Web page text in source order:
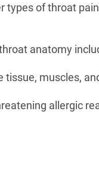
types of throat
anatomy
muscles,
allergic